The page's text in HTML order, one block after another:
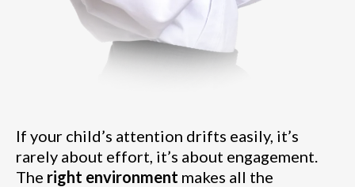
If your child’s attention drifts easily, it’s
rarely about effort, it’s about engagement.
The right environment makes all the